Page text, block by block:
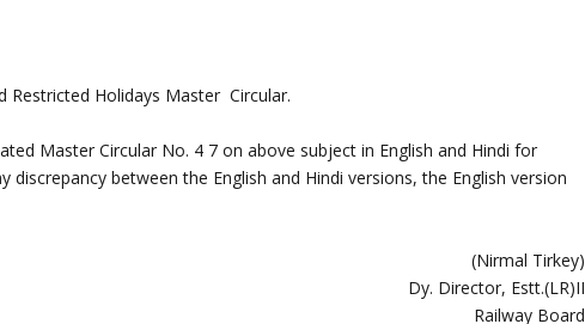
Restricted Holidays Master Circular.
Master Circular No. 4 7 on above subject in English and Hindi for
between the English and Hindi versions, the English version
(Nirmal Tirkey)
Dy. Director, Estt.(LR)II
Railway Board